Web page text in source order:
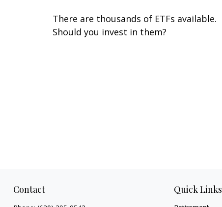
There are thousands of ETFs available.
Should you invest in them?
Contact Quick Links